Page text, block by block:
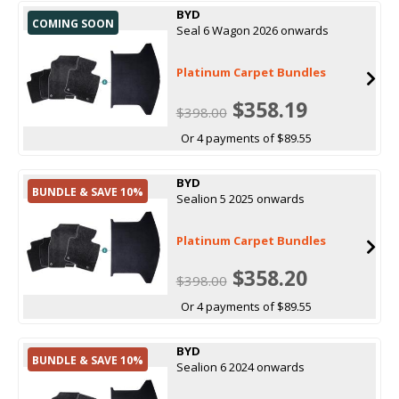
COMING SOON
BYD
Seal 6 Wagon 2026 onwards
Platinum Carpet Bundles
$398.00$358.19
Or 4 payments of $89.55
BUNDLE & SAVE 10%
BYD
Sealion 5 2025 onwards
Platinum Carpet Bundles
$398.00$358.20
Or 4 payments of $89.55
BUNDLE & SAVE 10%
BYD
Sealion 6 2024 onwards